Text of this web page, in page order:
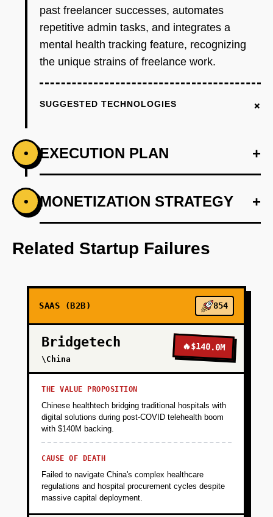
past freelancer successes, automates
repetitive admin tasks, and integrates a
mental health tracking feature, recognizing
the unique strains of freelance work.
SUGGESTED TECHNOLOGIES +
• EXECUTION PLAN +
PHASE 1 +
Conduct user research to define AI use cases.
PHASE 3
PHASE 4
PHASE 5
• MONETIZATION STRATEGY +
Related Startup Failures
SAAS (B2B) 854
Bridgetech
\China
🔥$140.0M
THE VALUE PROPOSITION
Chinese healthtech bridging traditional hospitals with
digital solutions during post-COVID telehealth boom
with $140M backing.
CAUSE OF DEATH
Failed to navigate China's complex healthcare
regulations and hospital procurement cycles despite
massive capital deployment.